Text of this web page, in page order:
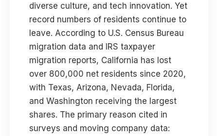
diverse culture, and tech innovation. Yet
record numbers of residents continue to
leave. According to U.S. Census Bureau
migration data and IRS taxpayer
migration reports, California has lost
over 800,000 net residents since 2020,
with Texas, Arizona, Nevada, Florida,
and Washington receiving the largest
shares. The primary reason cited in
surveys and moving company data: